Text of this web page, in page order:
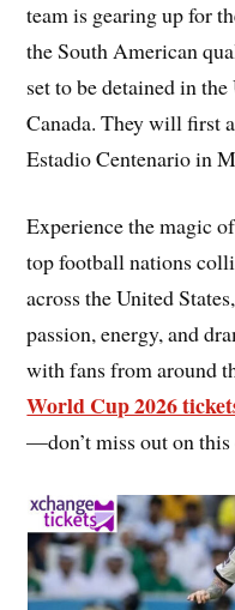
team is gearing up for
the South American
set to be detained in
Canada. They will first
Estadio Centenario in
Experience the magic
top football nations
across the United
passion, energy, and
with fans from around
World Cup 2026
—don’t miss out on